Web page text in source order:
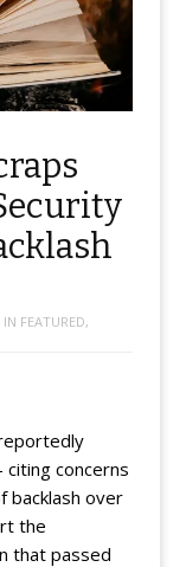
IN FEATURED,
concerns
backlash over
the
that passed